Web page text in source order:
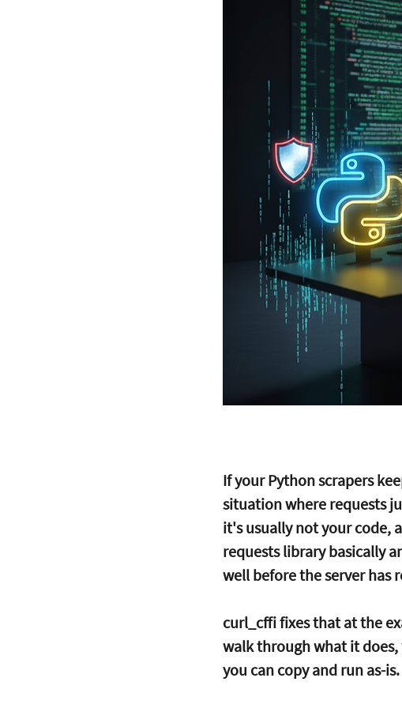
If your Python scrapers
situation where requests
it's usually not your code,
requests library basically
well before the server has
curl_cffi fixes that at the
walk through what it
you can copy and run as-is.